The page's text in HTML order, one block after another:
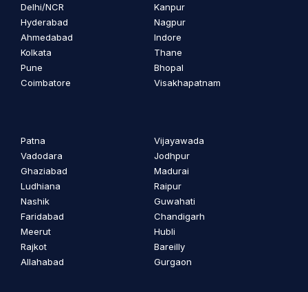
Delhi/NCR
Hyderabad
Ahmedabad
Kolkata
Pune
Coimbatore
Kanpur
Nagpur
Indore
Thane
Bhopal
Visakhapatnam
Patna
Vadodara
Ghaziabad
Ludhiana
Nashik
Faridabad
Meerut
Rajkot
Allahabad
Vijayawada
Jodhpur
Madurai
Raipur
Guwahati
Chandigarh
Hubli
Bareilly
Gurgaon